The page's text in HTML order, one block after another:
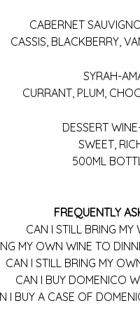
CABERNET
CASSIS, BLACKBERRY,
SYRAH-
CURRANT, PLUM,
DESSERT
SWEET,
500ML
FREQUENTLY
CAN I STILL BRING MY
MY OWN WINE TO
CAN I STILL BRING MY
CAN I BUY DOMENICO
I BUY A CASE OF